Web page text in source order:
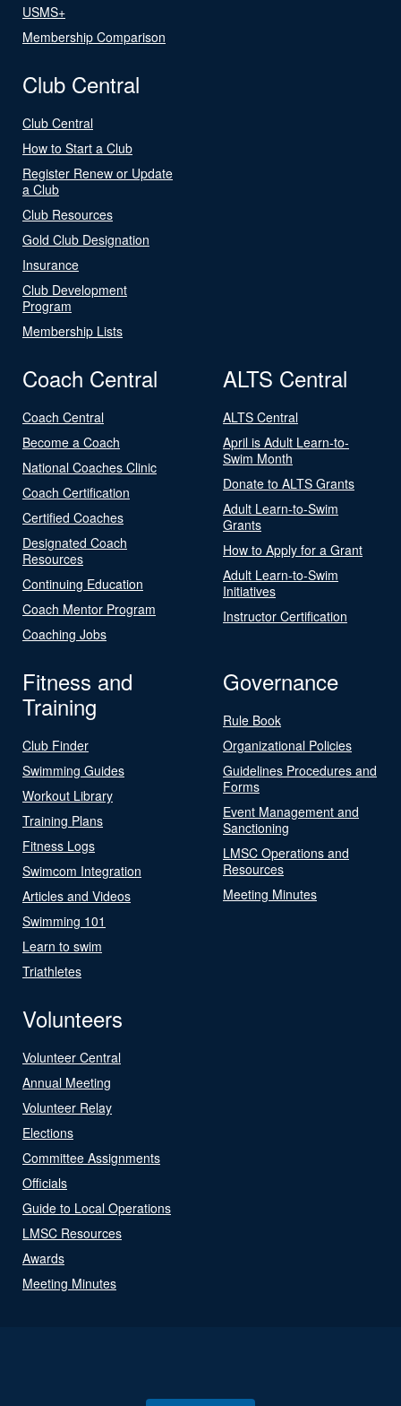
USMS+
Membership Comparison
Club Central
Club Central
How to Start a Club
Register Renew or Update
a Club
Club Resources
Gold Club Designation
Insurance
Club Development
Program
Membership Lists
Coach Central
Coach Central
Become a Coach
National Coaches Clinic
Coach Certification
Certified Coaches
Designated Coach
Resources
Continuing Education
Coach Mentor Program
Coaching Jobs
ALTS Central
ALTS Central
April is Adult Learn-to-
Swim Month
Donate to ALTS Grants
Adult Learn-to-Swim
Grants
How to Apply for a Grant
Adult Learn-to-Swim
Initiatives
Instructor Certification
Fitness and
Training
Club Finder
Swimming Guides
Workout Library
Training Plans
Fitness Logs
Swimcom Integration
Articles and Videos
Swimming 101
Learn to swim
Triathletes
Governance
Rule Book
Organizational Policies
Guidelines Procedures and
Forms
Event Management and
Sanctioning
LMSC Operations and
Resources
Meeting Minutes
Volunteers
Volunteer Central
Annual Meeting
Volunteer Relay
Elections
Committee Assignments
Officials
Guide to Local Operations
LMSC Resources
Awards
Meeting Minutes